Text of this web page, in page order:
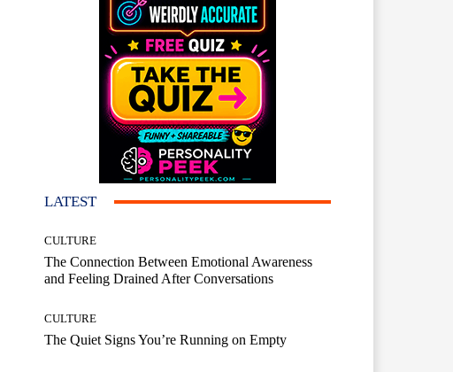
LATEST
CULTURE
The Connection Between Emotional Awareness
and Feeling Drained After Conversations
CULTURE
The Quiet Signs You’re Running on Empty